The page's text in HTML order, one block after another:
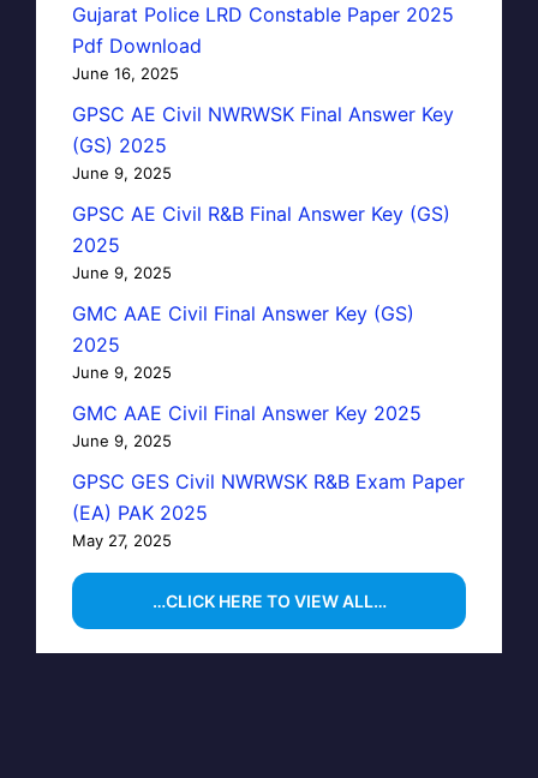
Gujarat Police LRD Constable Paper 2025
Pdf Download
June 16, 2025
GPSC AE Civil NWRWSK Final Answer Key
(GS) 2025
June 9, 2025
GPSC AE Civil R&B Final Answer Key (GS)
2025
June 9, 2025
GMC AAE Civil Final Answer Key (GS)
2025
June 9, 2025
GMC AAE Civil Final Answer Key 2025
June 9, 2025
GPSC GES Civil NWRWSK R&B Exam Paper
(EA) PAK 2025
May 27, 2025
…CLICK HERE TO VIEW ALL…